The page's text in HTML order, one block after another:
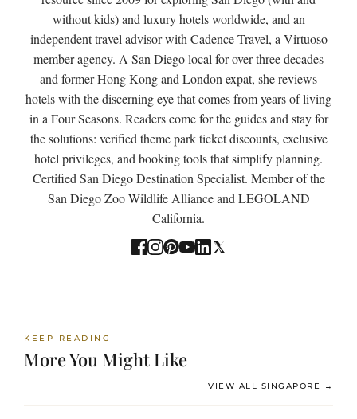
without kids) and luxury hotels worldwide, and an
independent travel advisor with Cadence Travel, a Virtuoso
member agency. A San Diego local for over three decades
and former Hong Kong and London expat, she reviews
hotels with the discerning eye that comes from years of living
in a Four Seasons. Readers come for the guides and stay for
the solutions: verified theme park ticket discounts, exclusive
hotel privileges, and booking tools that simplify planning.
Certified San Diego Destination Specialist. Member of the
San Diego Zoo Wildlife Alliance and LEGOLAND
California.
KEEP READING
More You Might Like
VIEW ALL SINGAPORE →